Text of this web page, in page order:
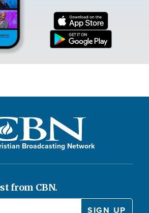
Broadcasting Network
from CBN.